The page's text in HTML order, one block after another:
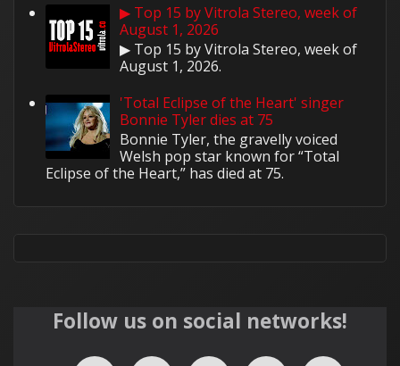
▶ Top 15 by Vitrola Stereo, week of
August 1, 2026
▶ Top 15 by Vitrola Stereo, week of
August 1, 2026.
'Total Eclipse of the Heart' singer
Bonnie Tyler dies at 75
Bonnie Tyler, the gravelly voiced
Welsh pop star known for “Total
Eclipse of the Heart,” has died at 75.
Follow us on social networks!